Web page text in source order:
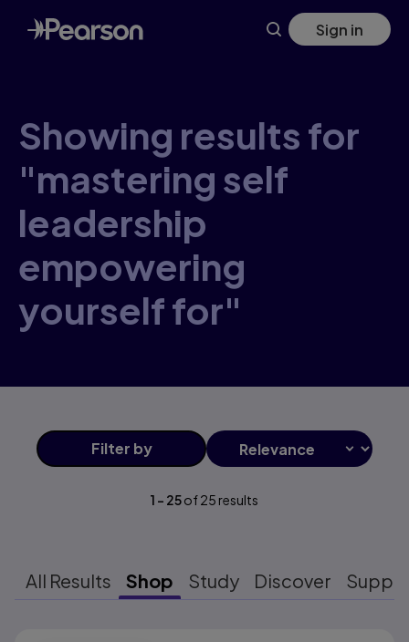
Skip
to
main
Sign in
Showing results for
"mastering self
leadership
empowering
yourself for"
Filter by
1 - 25of25 results
All Results Shop Study Discover